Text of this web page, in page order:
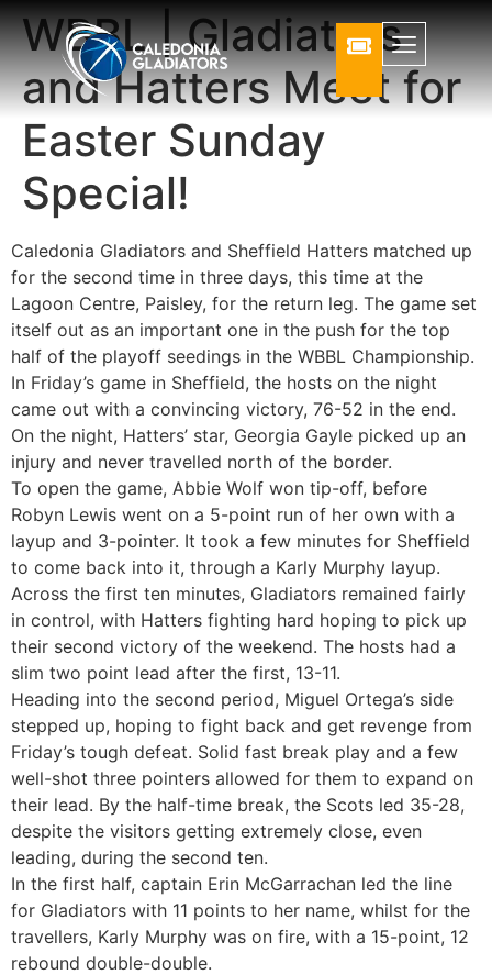
WBBL | Gladiators
and Hatters Meet for
Easter Sunday
Special!
Caledonia Gladiators and Sheffield Hatters matched up
for the second time in three days, this time at the
Lagoon Centre, Paisley, for the return leg. The game set
itself out as an important one in the push for the top
half of the playoff seedings in the WBBL Championship.
In Friday’s game in Sheffield, the hosts on the night
came out with a convincing victory, 76-52 in the end.
On the night, Hatters’ star, Georgia Gayle picked up an
injury and never travelled north of the border.
To open the game, Abbie Wolf won tip-off, before
Robyn Lewis went on a 5-point run of her own with a
layup and 3-pointer. It took a few minutes for Sheffield
to come back into it, through a Karly Murphy layup.
Across the first ten minutes, Gladiators remained fairly
in control, with Hatters fighting hard hoping to pick up
their second victory of the weekend. The hosts had a
slim two point lead after the first, 13-11.
Heading into the second period, Miguel Ortega’s side
stepped up, hoping to fight back and get revenge from
Friday’s tough defeat. Solid fast break play and a few
well-shot three pointers allowed for them to expand on
their lead. By the half-time break, the Scots led 35-28,
despite the visitors getting extremely close, even
leading, during the second ten.
In the first half, captain Erin McGarrachan led the line
for Gladiators with 11 points to her name, whilst for the
travellers, Karly Murphy was on fire, with a 15-point, 12
rebound double-double.